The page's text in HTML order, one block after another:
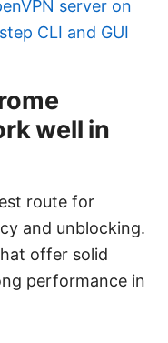
server on
CLI and GUI
well in
route for
and unblocking.
offer solid
performance in